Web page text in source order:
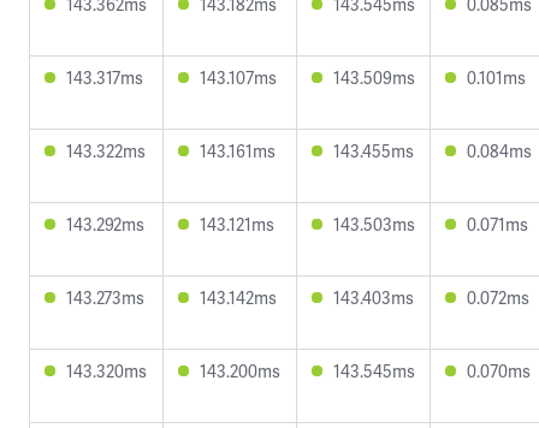
143.317ms 143.107ms 143.509ms 0.101ms
143.322ms 143.161ms 143.455ms 0.084ms
143.292ms 143.121ms 143.503ms 0.071ms
143.273ms 143.142ms 143.403ms 0.072ms
143.320ms 143.200ms 143.545ms 0.070ms